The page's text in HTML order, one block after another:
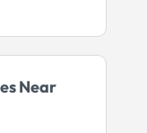
Near